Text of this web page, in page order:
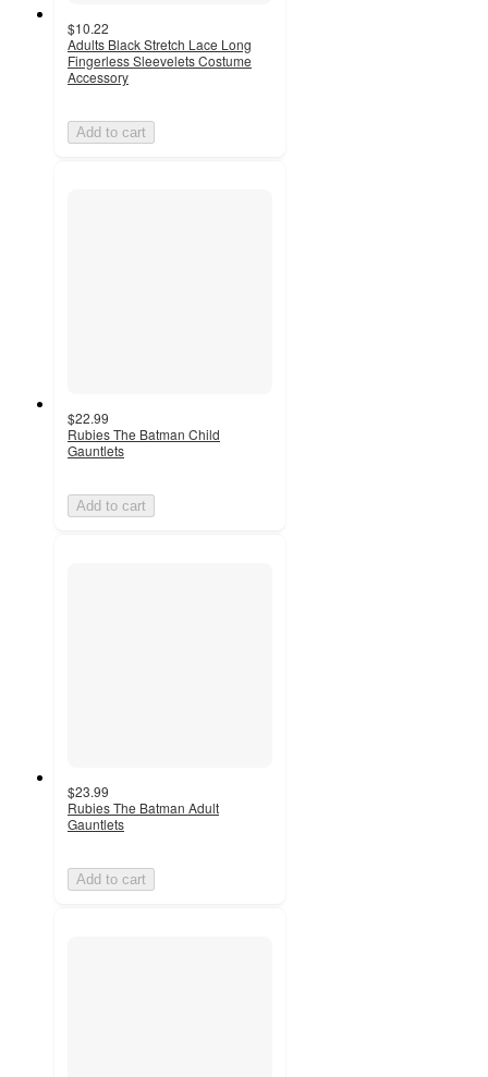
$10.22
Adults Black Stretch Lace Long
Fingerless Sleevelets Costume
Accessory
Add to cart
$22.99
Rubies The Batman Child
Gauntlets
Add to cart
$23.99
Rubies The Batman Adult
Gauntlets
Add to cart